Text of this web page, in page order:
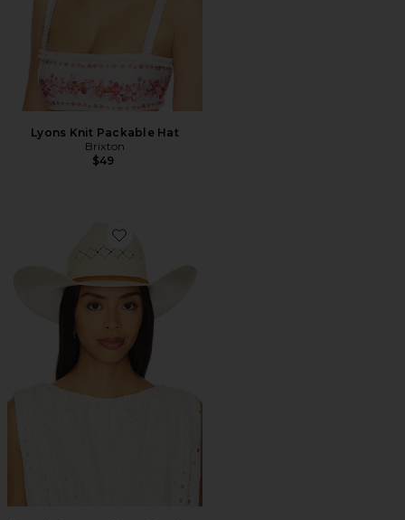
Lyons Knit Packable Hat
Brixton
$49
Favorite Laredo Panama Straw Cowboy Hat